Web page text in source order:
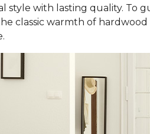
style with lasting quality. To
classic warmth of